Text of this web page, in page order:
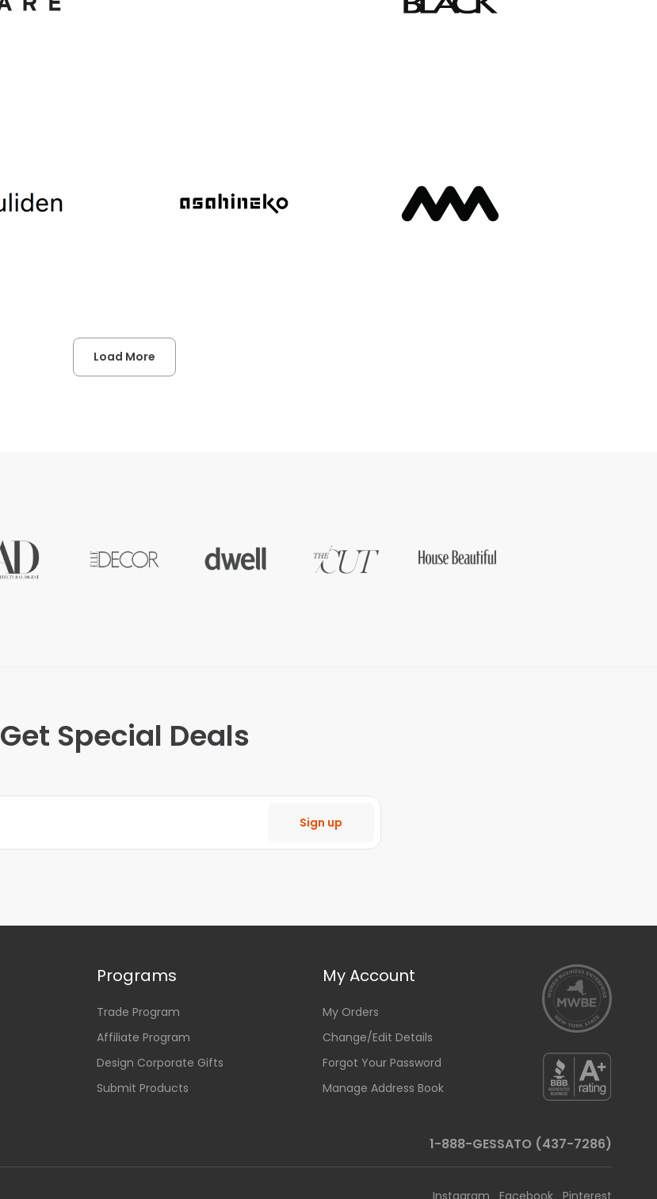
Load More
Get Special Deals
Sign up
Programs
Trade Program
Affiliate Program
Design Corporate Gifts
Submit Products
My Account
My Orders
Change/Edit Details
Forgot Your Password
Manage Address Book
1-888-GESSATO (437-7286)
Instagram Facebook Pinterest